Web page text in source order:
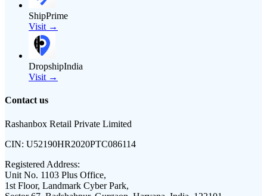
ShipPrime
Visit →
DropshipIndia
Visit →
Contact us
Rashanbox Retail Private Limited
CIN: U52190HR2020PTC086114
Registered Address:
Unit No. 1103 Plus Office,
1st Floor, Landmark Cyber Park,